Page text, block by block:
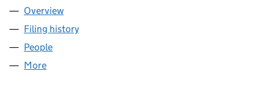
Company
Overview
Filing history
People
More